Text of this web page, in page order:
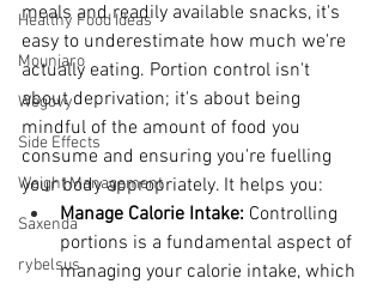
Healthy Food Ideas
Mounjaro
Wegovy
Side Effects
Weight Management
Saxenda
rybelsus
meals and readily available snacks, it's
easy to underestimate how much we're
actually eating. Portion control isn't
about deprivation; it's about being
mindful of the amount of food you
consume and ensuring you're fuelling
your body appropriately. It helps you:
Manage Calorie Intake: Controlling
portions is a fundamental aspect of
managing your calorie intake, which